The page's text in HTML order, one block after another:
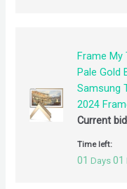
Frame My
Pale Gold
Samsung
2024
Current
Time left:
01 Days 01